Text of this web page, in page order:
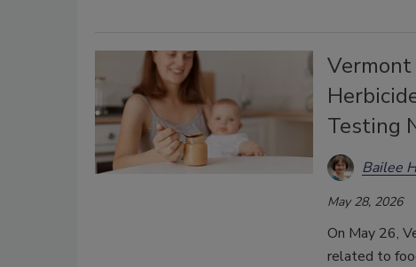
Vermont
Testing
Bailee
May 28, 2026
On May 26,
related to